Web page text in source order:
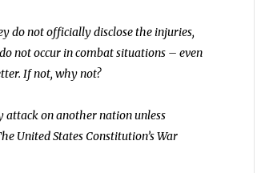
do not officially disclose the injuries,
not occur in combat situations – even
If not, why not?
attack on another nation unless
United States Constitution’s War